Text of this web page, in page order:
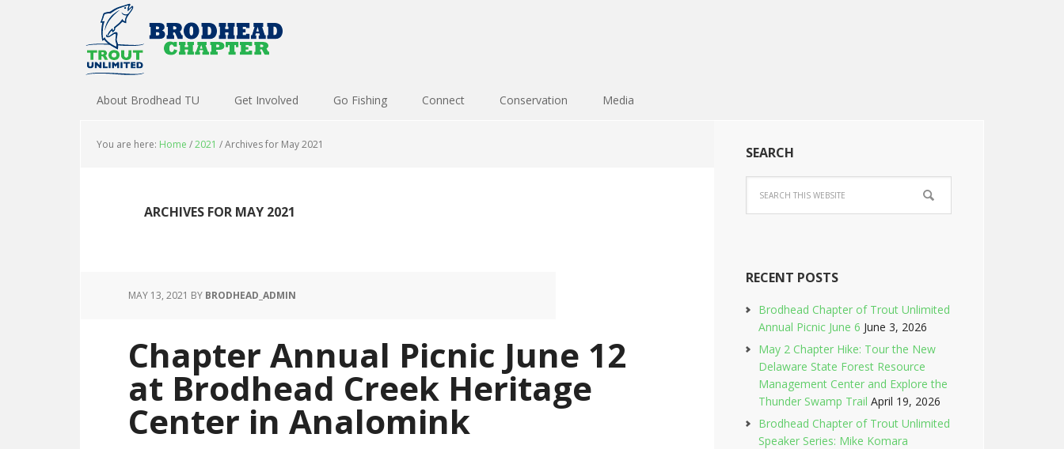
About Brodhead TU Get Involved Go Fishing Connect Conservation Media
You are here: Home /2021 /Archives for May 2021
ARCHIVES FOR MAY 2021
MAY 13, 2021 BY BRODHEAD_ADMIN
Chapter Annual Picnic June 12
at Brodhead Creek Heritage
Center in Analomink
SEARCH
RECENT POSTS
Brodhead Chapter of Trout Unlimited
Annual Picnic June 6 June 3, 2026
May 2 Chapter Hike: Tour the New
Delaware State Forest Resource
Management Center and Explore the
Thunder Swamp Trail April 19, 2026
Brodhead Chapter of Trout Unlimited
Speaker Series: Mike Komara